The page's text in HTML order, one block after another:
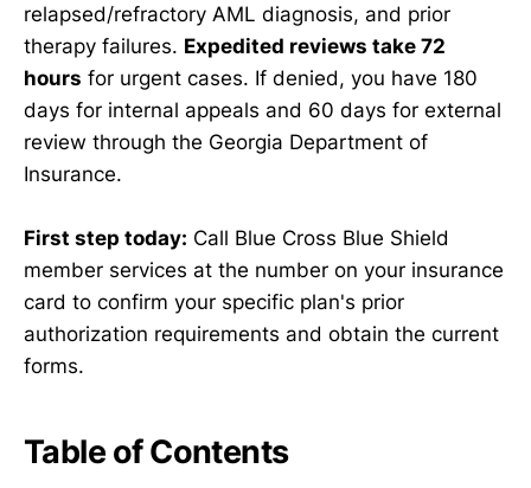
relapsed/refractory AML diagnosis, and prior
therapy failures. Expedited reviews take 72
hours for urgent cases. If denied, you have 180
days for internal appeals and 60 days for external
review through the Georgia Department of
Insurance.
First step today: Call Blue Cross Blue Shield
member services at the number on your insurance
card to confirm your specific plan's prior
authorization requirements and obtain the current
forms.
Table of Contents